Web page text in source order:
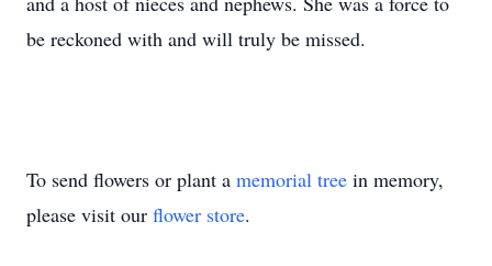
be reckoned with and will truly be missed.
To send flowers or plant a memorial tree in memory,
please visit our flower store.